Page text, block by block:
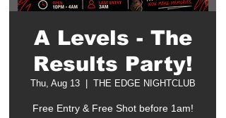
A Levels - The
Results Party!
Thu, Aug 13
  |
THE EDGE NIGHTCLUB
Free Entry & Free Shot before 1am!